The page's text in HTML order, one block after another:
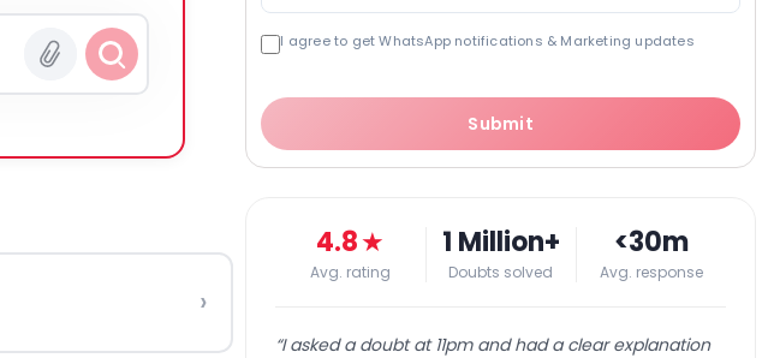
›
I agree to get WhatsApp notifications & Marketing updates
Submit
4.8★
Avg. rating
1 Million+
Doubts solved
<30m
Avg. response
“I asked a doubt at 11pm and had a clear explanation